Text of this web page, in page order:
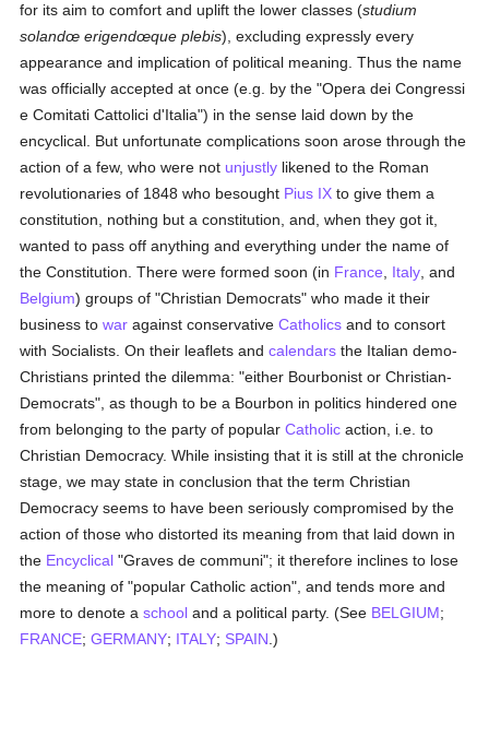
for its aim to comfort and uplift the lower classes (studium
solandœ erigendœque plebis), excluding expressly every
appearance and implication of political meaning. Thus the name
was officially accepted at once (e.g. by the "Opera dei Congressi
e Comitati Cattolici d'Italia") in the sense laid down by the
encyclical. But unfortunate complications soon arose through the
action of a few, who were not unjustly likened to the Roman
revolutionaries of 1848 who besought Pius IX to give them a
constitution, nothing but a constitution, and, when they got it,
wanted to pass off anything and everything under the name of
the Constitution. There were formed soon (in France Italy , and
Belgium) groups of "Christian Democrats" who made it their
business towar against conservativeCatholics and to consort
with Socialists. On their leaflets andcalendars the Italian demo-
Christians printed the dilemma: "either Bourbonist or Christian-
Democrats", as though to be a Bourbon in politics hindered one
from belonging to the party of popularCatholic action, i.e. to
Christian Democracy. While insisting that it is still at the chronicle
stage, we may state in conclusion that the term Christian
Democracy seems to have been seriously compromised by the
action of those who distorted its meaning from that laid down in
the Encyclical "Graves de communi"; it therefore inclines to lose
the meaning of "popular Catholic action", and tends more and
more to denote aschool and a political party. (See BELGIUM;
FRANCE;GERMANY; ITALY; SPAIN .)